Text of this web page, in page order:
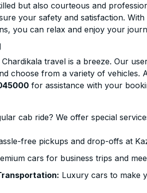
but also courteous and
your safety and satisfaction.
you can relax and enjoy your
travel is a breeze. Our
choose from a variety of vehicles.
for assistance with your
cab ride? We offer special
free pickups and drop-offs at
cars for business trips and
Luxury cars to make